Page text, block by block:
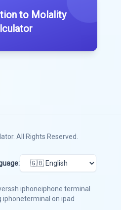
to Molality
. All Rights Reserved.
ssh iphoneiphone terminal
iphoneterminal on ipad